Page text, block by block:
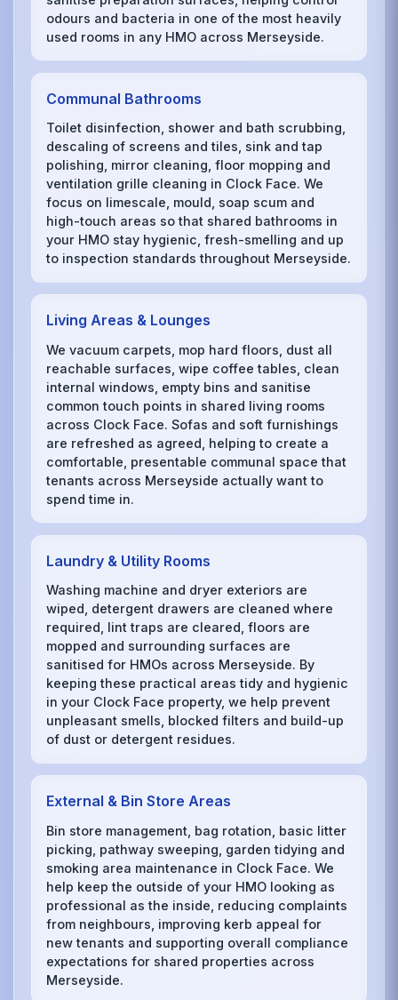
odours and bacteria in one of the most heavily
used rooms in any HMO across Merseyside.
Communal Bathrooms
Toilet disinfection, shower and bath scrubbing,
descaling of screens and tiles, sink and tap
polishing, mirror cleaning, floor mopping and
ventilation grille cleaning in Clock Face. We
focus on limescale, mould, soap scum and
high-touch areas so that shared bathrooms in
your HMO stay hygienic, fresh-smelling and up
to inspection standards throughout Merseyside.
Living Areas & Lounges
We vacuum carpets, mop hard floors, dust all
reachable surfaces, wipe coffee tables, clean
internal windows, empty bins and sanitise
common touch points in shared living rooms
across Clock Face. Sofas and soft furnishings
are refreshed as agreed, helping to create a
comfortable, presentable communal space that
tenants across Merseyside actually want to
spend time in.
Laundry & Utility Rooms
Washing machine and dryer exteriors are
wiped, detergent drawers are cleaned where
required, lint traps are cleared, floors are
mopped and surrounding surfaces are
sanitised for HMOs across Merseyside. By
keeping these practical areas tidy and hygienic
in your Clock Face property, we help prevent
unpleasant smells, blocked filters and build-up
of dust or detergent residues.
External & Bin Store Areas
Bin store management, bag rotation, basic litter
picking, pathway sweeping, garden tidying and
smoking area maintenance in Clock Face. We
help keep the outside of your HMO looking as
professional as the inside, reducing complaints
from neighbours, improving kerb appeal for
new tenants and supporting overall compliance
expectations for shared properties across
Merseyside.